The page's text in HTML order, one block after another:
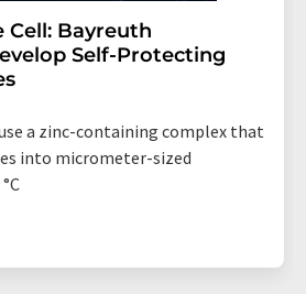
Cell: Bayreuth
Self-Protecting
a zinc-containing complex that
into micrometer-sized